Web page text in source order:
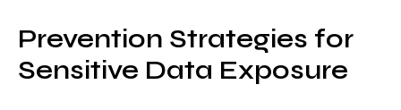
Prevention Strategies for
Sensitive Data Exposure